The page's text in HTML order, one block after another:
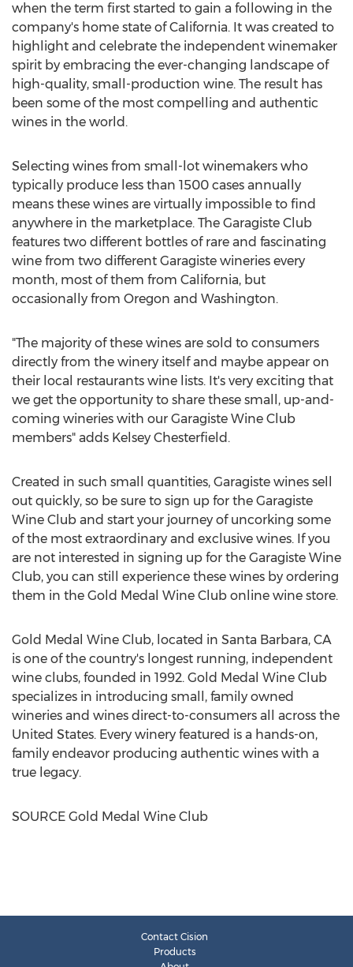
when the term first started to gain a following in the
company's home state ofCalifornia. It was created to
highlight and celebrate the independent winemaker
spirit by embracing the ever-changing landscape of
high-quality, small-production wine. The result has
been some of the most compelling and authentic
wines in the world.
Selecting wines from small-lot winemakers who
typically produce less than 1500 cases annually
means these wines are virtually impossible to find
anywhere in the marketplace. The Garagiste Club
features two different bottles of rare and fascinating
wine from two different Garagiste wineries every
month, most of them from California, but
occasionally from Oregon and Washington.
"The majority of these wines are sold to consumers
directly from the winery itself and maybe appear on
their local restaurants wine lists. It's very exciting that
we get the opportunity to share these small, up-and-
coming wineries with our Garagiste Wine Club
members" adds Kelsey Chesterfield .
Created in such small quantities, Garagiste wines sell
out quickly, so be sure to sign up for the Garagiste
Wine Club and start your journey of uncorking some
of the most extraordinary and exclusive wines. If you
are not interested in signing up for the Garagiste Wine
Club, you can still experience these wines by ordering
them in the Gold Medal Wine Club online wine store.
Gold Medal Wine Club, located in Santa Barbara, CA
is one of the country's longest running, independent
wine clubs, founded in 1992. Gold Medal Wine Club
specializes in introducing small, family owned
wineries and wines direct-to-consumers all across the
United States. Every winery featured is a hands-on,
family endeavor producing authentic wines with a
true legacy.
SOURCE Gold Medal Wine Club
Contact Cision
Products